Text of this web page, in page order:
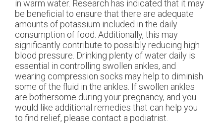
in warm water. Research has indicated that it may
be beneficial to ensure that there are adequate
amounts of potassium included in the daily
consumption of food. Additionally, this may
significantly contribute to possibly reducing high
blood pressure. Drinking plenty of water daily is
essential in controlling swollen ankles, and
wearing compression socks may help to diminish
some of the fluid in the ankles. If swollen ankles
are bothersome during your pregnancy, and you
would like additional remedies that can help you
to find relief, please contact a podiatrist.